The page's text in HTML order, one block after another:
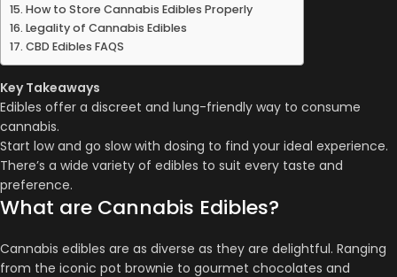
How to Store Cannabis Edibles Properly
Legality of Cannabis Edibles
CBD Edibles FAQS
Key Takeaways
Edibles offer a discreet and lung-friendly way to consume
cannabis.
Start low and go slow with dosing to find your ideal experience.
There’s a wide variety of edibles to suit every taste and
preference.
What are Cannabis Edibles?
Cannabis edibles are as diverse as they are delightful. Ranging
from the iconic pot brownie to gourmet chocolates and